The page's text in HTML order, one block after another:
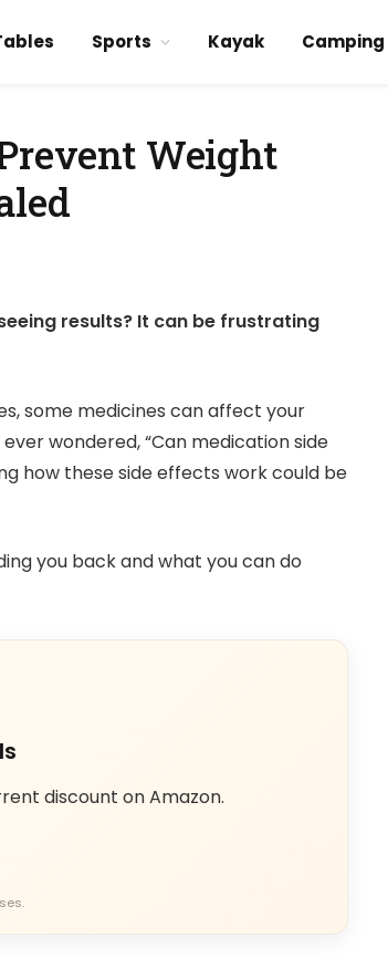
Sports Kayak Camping
Weight
results? It can be frustrating
some medicines can affect your
wondered, “Can medication side
how these side effects work could be
you back and what you can do
discount on Amazon.